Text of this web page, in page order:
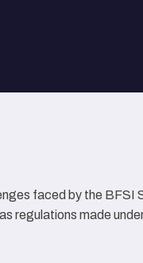
faced by the BFSI
regulations made